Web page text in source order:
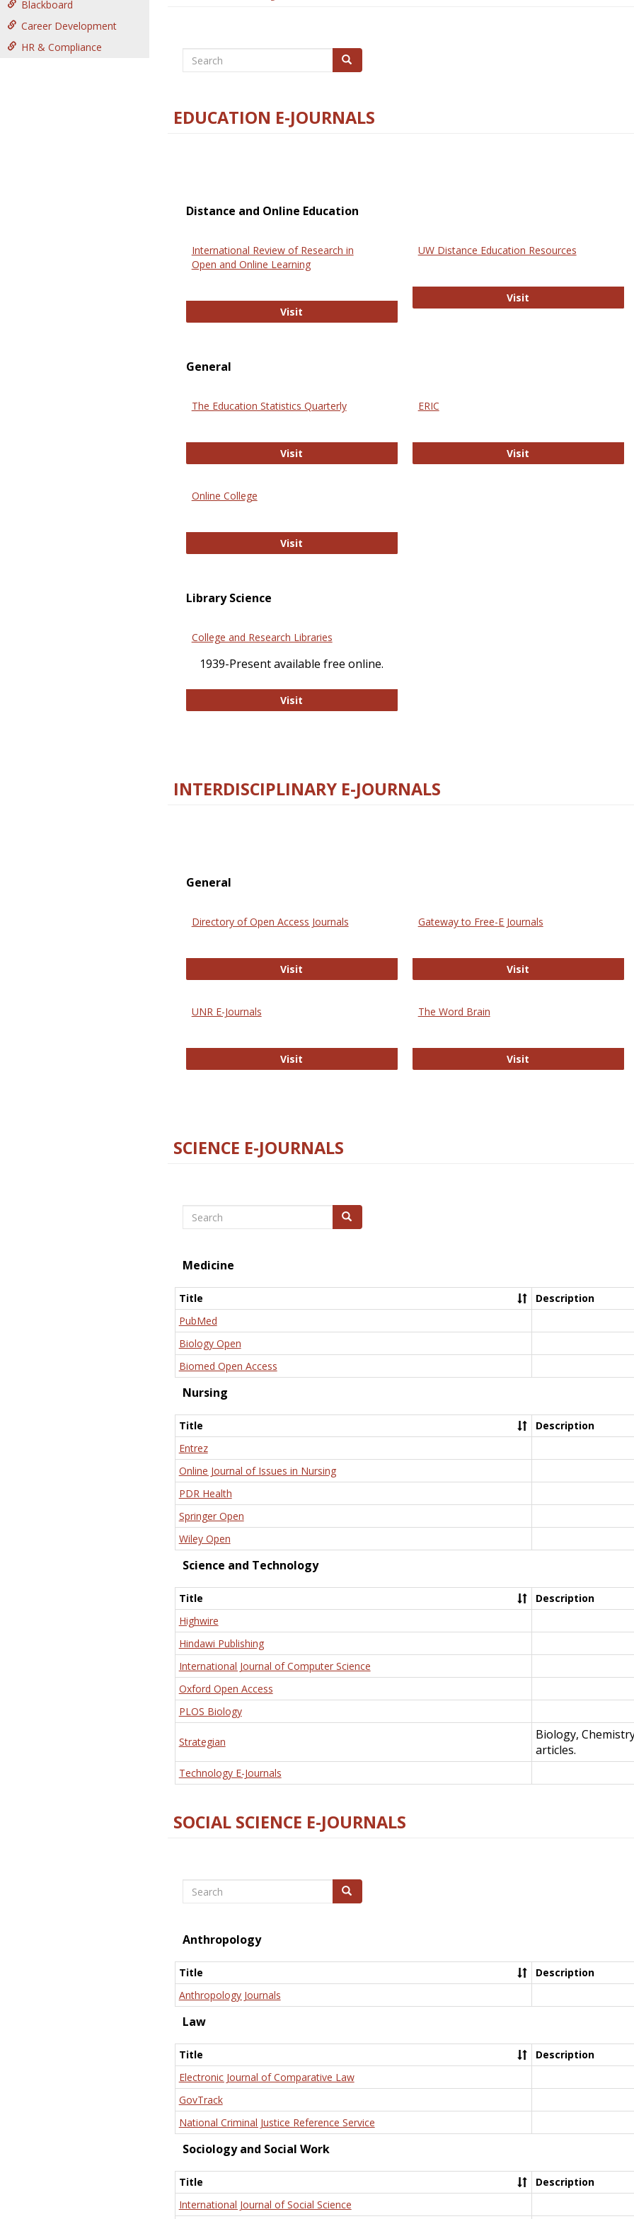
Blackboard
Career Development
HR & Compliance
Search Search
EDUCATION E-JOURNALS
Distance and Online Education
International Review of Research in
Open and Online Learning
Visit International Review of Research in Open and Online Learning
UW Distance Education Resources
Visit
General
The Education Statistics Quarterly
Visit
ERIC
Visit
Online College
Visit
Library Science
College and Research Libraries
1939-Present available free online.
Visit
INTERDISCIPLINARY E-JOURNALS
General
Directory of Open Access Journals
Visit
Gateway to Free-E Journals
Visit
UNR E-Journals
Visit
The Word Brain
Visit
SCIENCE E-JOURNALS
Search Search
Medicine
Title
Description
PubMed
Biology Open
Biomed Open Access
Nursing
Title
Description
Entrez
Online Journal of Issues in Nursing
PDR Health
Springer Open
Wiley Open
Science and Technology
Title
Description
Highwire
Hindawi Publishing
International Journal of Computer Science
Oxford Open Access
PLOS Biology
Strategian
Biology,
articles.
Technology E-Journals
SOCIAL SCIENCE E-JOURNALS
Search Search
Anthropology
Title
Description
Anthropology Journals
Law
Title
Description
Electronic Journal of Comparative Law
GovTrack
National Criminal Justice Reference Service
Sociology and Social Work
Title
Description
International Journal of Social Science